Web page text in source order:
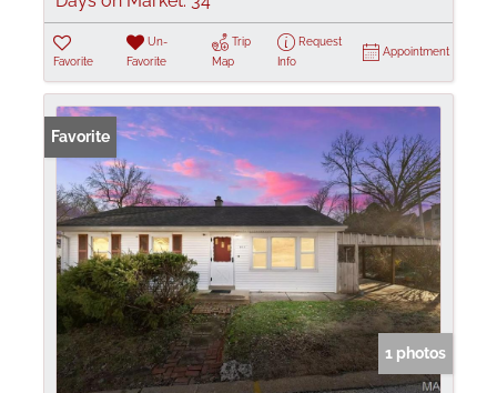
Favorite
Un-
Favorite
Trip
Map
Request
Info
Appointment
Favorite
1 photos